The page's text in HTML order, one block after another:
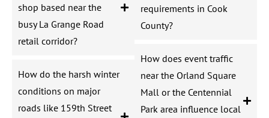
shop based near the
busy La Grange Road
retail corridor?
How do the harsh winter
conditions on major
roads like 159th Street
requirements in Cook
County?
How does event traffic
near the Orland Square
Mall or the Centennial
Park area influence local